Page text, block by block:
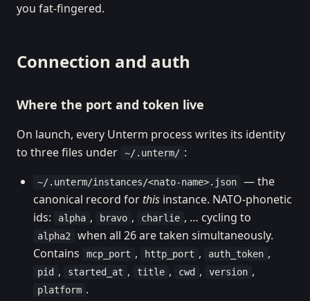
you fat-fingered.
Connection and auth
Where the port and token live
On launch, every Unterm process writes its identity
to three files under
~/.unterm/ :
~/.unterm/instances/<nato-name>.json
— the
canonical record for this instance. NATO-phonetic
ids:
alpha , bravo , charlie , … cycling to
alpha2
when all 26 are taken simultaneously.
Contains
mcp_port , http_port , auth_token ,
pid , started_at , title , cwd , version ,
platform .